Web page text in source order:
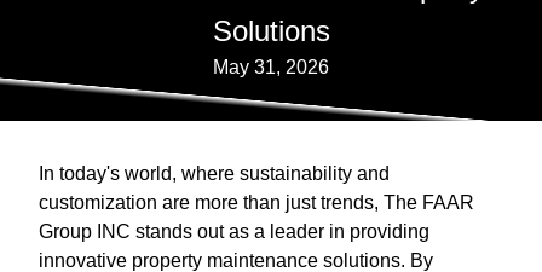
Solutions
May 31, 2026
In today's world, where sustainability and
customization are more than just trends, The FAAR
Group INC stands out as a leader in providing
innovative property maintenance solutions. By